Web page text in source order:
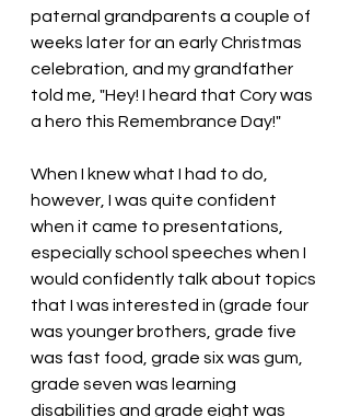
paternal grandparents a couple of
weeks later for an early Christmas
celebration, and my grandfather
told me, "Hey! I heard that Cory was
a hero this Remembrance Day!"
When I knew what I had to do,
however, I was quite confident
when it came to presentations,
especially school speeches when I
would confidently talk about topics
that I was interested in (grade four
was younger brothers, grade five
was fast food, grade six was gum,
grade seven was learning
disabilities and grade eight was